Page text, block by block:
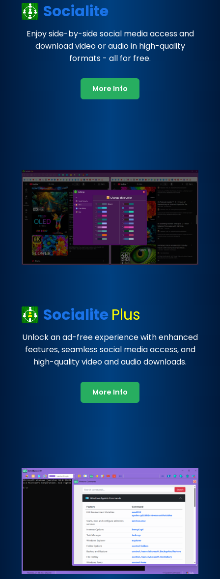
Socialite
Enjoy side-by-side social media access and
download video or audio in high-quality
formats - all for free.
More Info
SocialitePlus
Unlock an ad-free experience with enhanced
features, seamless social media access, and
high-quality video and audio downloads.
More Info